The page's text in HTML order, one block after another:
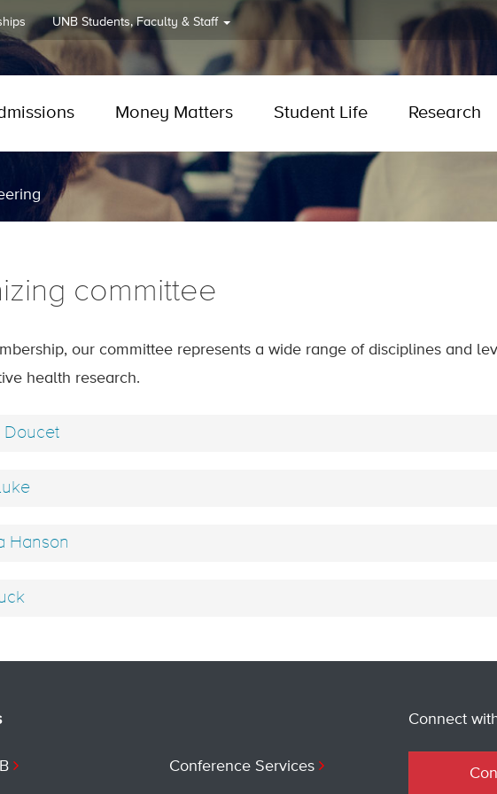
UNB Students, Faculty & Staff
Money Matters Student Life Research
committee
our committee represents a wide range of disciplines and
health research.
Doucet
Hanson
Conference Services
Connect